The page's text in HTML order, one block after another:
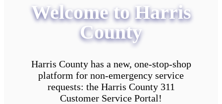
Welcome to Harris
County
Harris County has a new, one-stop-shop
platform for non-emergency service
requests: the Harris County 311
Customer Service Portal!